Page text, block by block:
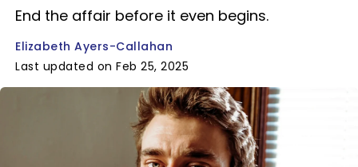
End the affair before it even begins.
Elizabeth Ayers-Callahan
Last updated on Feb 25, 2025